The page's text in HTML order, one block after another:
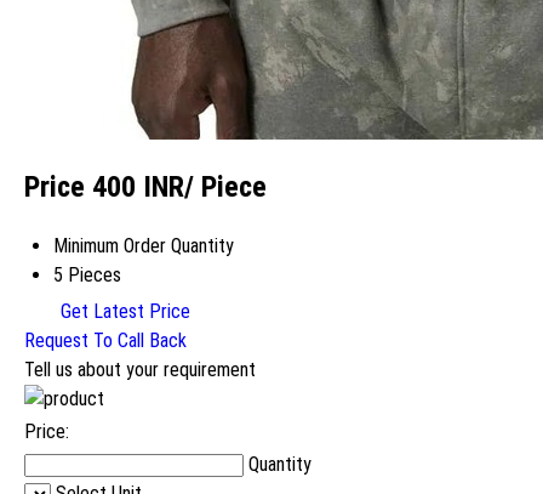
Price 400 INR/ Piece
Minimum Order Quantity
5 Pieces
Get Latest Price
Request To Call Back
Tell us about your requirement
Price:
Quantity